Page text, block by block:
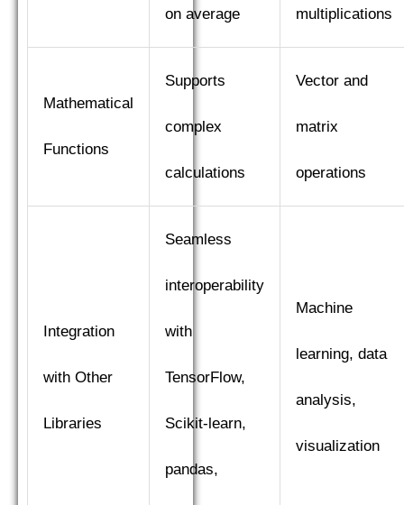
on average multiplications
Mathematical
Functions
Supports
complex
calculations
Vector and
matrix
operations
Integration
with Other
Libraries
Seamless
interoperability
with
TensorFlow,
Scikit-learn,
pandas,
Machine
learning, data
analysis,
visualization